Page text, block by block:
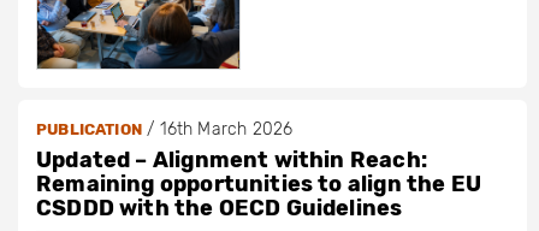
PUBLICATION/ 16th March 2026
Updated – Alignment within Reach:
Remaining opportunities to align the EU
CSDDD with the OECD Guidelines